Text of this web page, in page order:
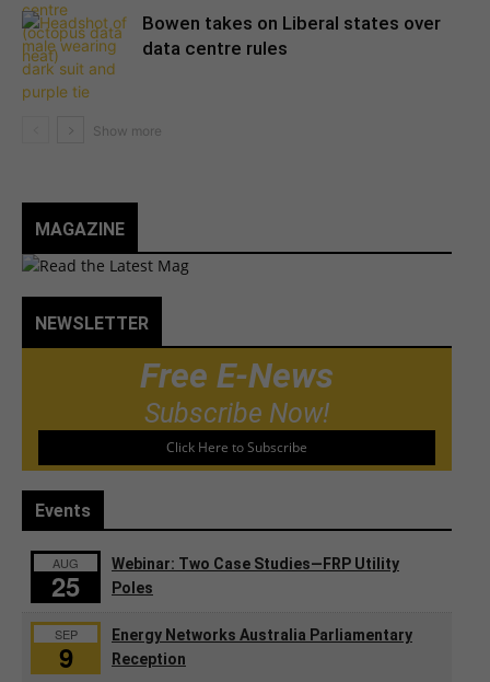
Bowen takes on Liberal states over
data centre rules
MAGAZINE
NEWSLETTER
Free E-News
Subscribe Now!
Click Here to Subscribe
Events
AUG
25
Webinar: Two Case Studies—FRP Utility
Poles
SEP
9
Energy Networks Australia Parliamentary
Reception